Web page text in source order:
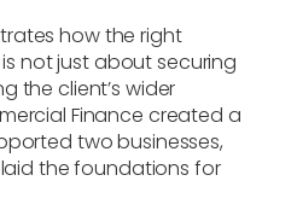
how the right
not just about securing
the client’s wider
Finance created a
two businesses,
the foundations for